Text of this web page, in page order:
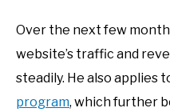
Over the next few
website’s traffic and
steadily. He also applies
program, which further